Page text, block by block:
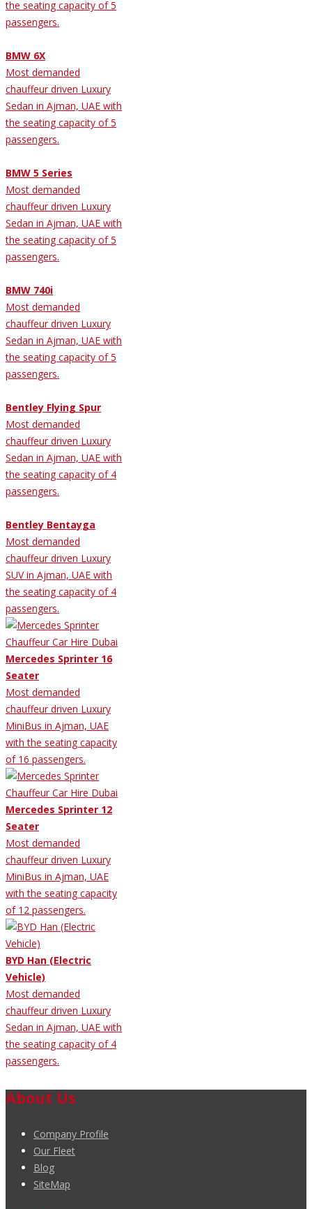
the seating capacity of 5
passengers.
BMW 6X
Most demanded
chauffeur driven Luxury
Sedan in Ajman, UAE with
the seating capacity of 5
passengers.
BMW 5 Series
Most demanded
chauffeur driven Luxury
Sedan in Ajman, UAE with
the seating capacity of 5
passengers.
BMW 740i
Most demanded
chauffeur driven Luxury
Sedan in Ajman, UAE with
the seating capacity of 5
passengers.
Bentley Flying Spur
Most demanded
chauffeur driven Luxury
Sedan in Ajman, UAE with
the seating capacity of 4
passengers.
Bentley Bentayga
Most demanded
chauffeur driven Luxury
SUV in Ajman, UAE with
the seating capacity of 4
passengers.
Mercedes Sprinter 16
Seater
Most demanded
chauffeur driven Luxury
MiniBus in Ajman, UAE
with the seating capacity
of 16 passengers.
Mercedes Sprinter 12
Seater
Most demanded
chauffeur driven Luxury
MiniBus in Ajman, UAE
with the seating capacity
of 12 passengers.
BYD Han (Electric
Vehicle)
Most demanded
chauffeur driven Luxury
Sedan in Ajman, UAE with
the seating capacity of 4
passengers.
About Us
Company Profile
Our Fleet
Blog
SiteMap